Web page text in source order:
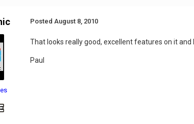
PostedAugust 8, 2010
That looks really good, excellent features on it and
Paul